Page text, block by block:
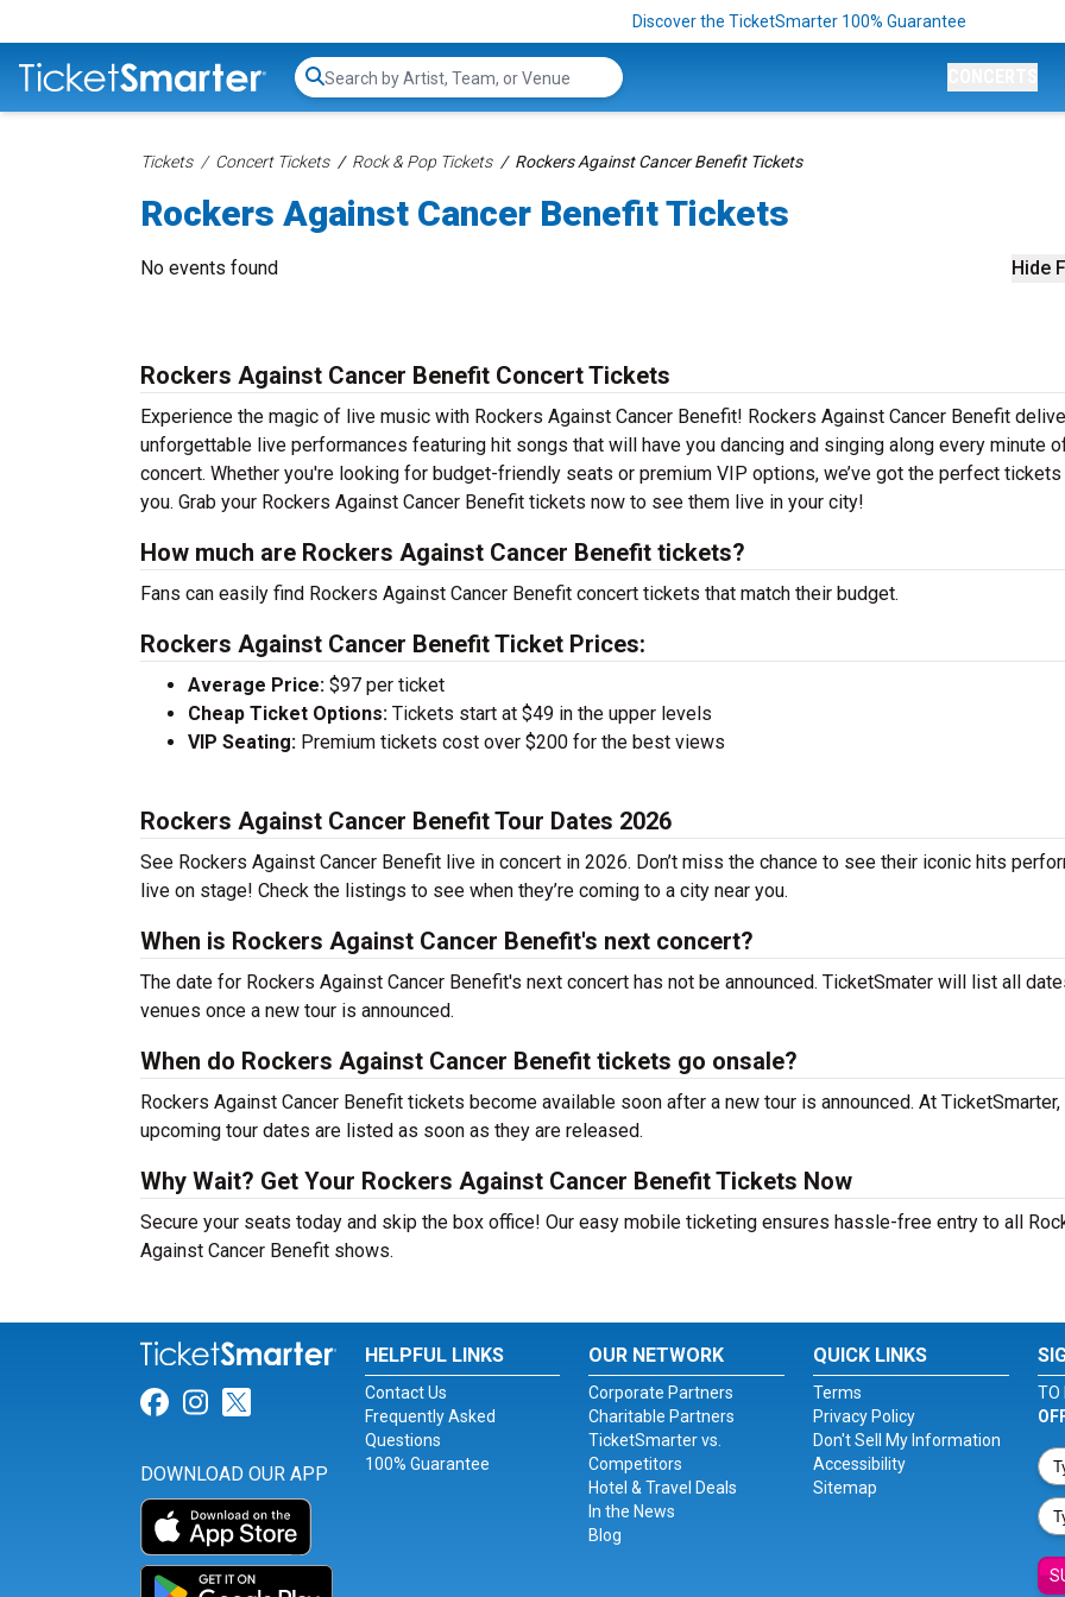
Discover the TicketSmarter 100% Guarantee
Search...
Tickets Concert Tickets Rock & Pop Tickets Rockers Against Cancer Benefit Tickets
Rockers Against Cancer Benefit Tickets
Hide
No events found
Rockers Against Cancer Benefit Concert Tickets
Experience the magic of live music with Rockers Against Cancer Benefit! Rockers Against Cancer Benefit
unforgettable live performances featuring hit songs that will have you dancing and singing along every minute
concert. Whether you're looking for budget-friendly seats or premium VIP options, we’ve got the perfect
you. Grab your Rockers Against Cancer Benefit tickets now to see them live in your city!
How much are Rockers Against Cancer Benefit tickets?
Fans can easily find Rockers Against Cancer Benefit concert tickets that match their budget.
Rockers Against Cancer Benefit Ticket Prices:
Average Price: $97 per ticket
Cheap Ticket Options: Tickets start at $49 in the upper levels
VIP Seating: Premium tickets cost over $200 for the best views
Rockers Against Cancer Benefit Tour Dates 2026
See Rockers Against Cancer Benefit live in concert in 2026. Don’t miss the chance to see their iconic hits
live on stage! Check the listings to see when they’re coming to a city near you.
When is Rockers Against Cancer Benefit's next concert?
The date for Rockers Against Cancer Benefit's next concert has not be announced. TicketSmater will list all
venues once a new tour is announced.
When do Rockers Against Cancer Benefit tickets go onsale?
Rockers Against Cancer Benefit tickets become available soon after a new tour is announced. At TicketSmarter,
upcoming tour dates are listed as soon as they are released.
Why Wait? Get Your Rockers Against Cancer Benefit Tickets Now
Secure your seats today and skip the box office! Our easy mobile ticketing ensures hassle-free entry to all
Against Cancer Benefit shows.
Link for Facebook
Link for Instagram
Link for Twitter
DOWNLOAD OUR APP
HELPFUL LINKS
Contact Us
Frequently Asked
Questions
100% Guarantee
OUR NETWORK
Corporate Partners
Charitable Partners
TicketSmarter vs.
Competitors
Hotel & Travel Deals
In the News
Blog
QUICK LINKS
Terms
Privacy Policy
Don't Sell My Information
Accessibility
Sitemap
TO